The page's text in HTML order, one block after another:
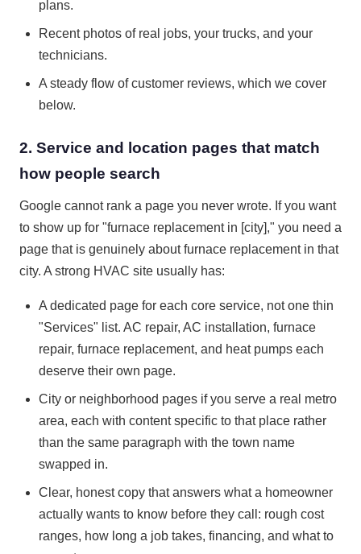
plans.
Recent photos of real jobs, your trucks, and your
technicians.
A steady flow of customer reviews, which we cover
below.
2. Service and location pages that match
how people search
Google cannot rank a page you never wrote. If you want
to show up for "furnace replacement in [city]," you need a
page that is genuinely about furnace replacement in that
city. A strong HVAC site usually has:
A dedicated page for each core service, not one thin
"Services" list. AC repair, AC installation, furnace
repair, furnace replacement, and heat pumps each
deserve their own page.
City or neighborhood pages if you serve a real metro
area, each with content specific to that place rather
than the same paragraph with the town name
swapped in.
Clear, honest copy that answers what a homeowner
actually wants to know before they call: rough cost
ranges, how long a job takes, financing, and what to